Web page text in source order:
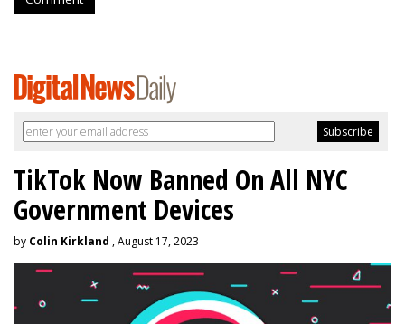
TikTok Now Banned On All NYC
Government Devices
by Colin Kirkland , August 17, 2023